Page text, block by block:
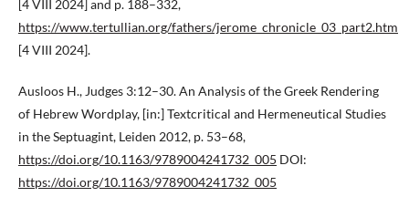
[4 VIII 2024] and p. 188–332,
https://www.tertullian.org/fathers/jerome_chronicle_03_part2.htm
[4 VIII 2024].
Ausloos H., Judges 3:12–30. An Analysis of the Greek Rendering
of Hebrew Wordplay, [in:] Textcritical and Hermeneutical Studies
in the Septuagint, Leiden 2012, p. 53–68,
https://doi.org/10.1163/9789004241732_005 DOI:
https://doi.org/10.1163/9789004241732_005